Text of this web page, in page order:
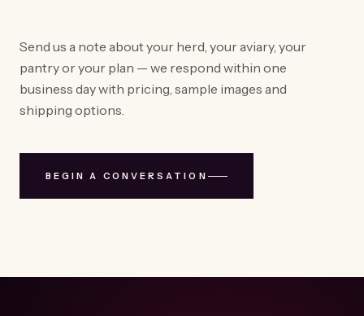
Send us a note about your herd, your aviary, your
pantry or your plan — we respond within one
business day with pricing, sample images and
shipping options.
BEGIN A CONVERSATION